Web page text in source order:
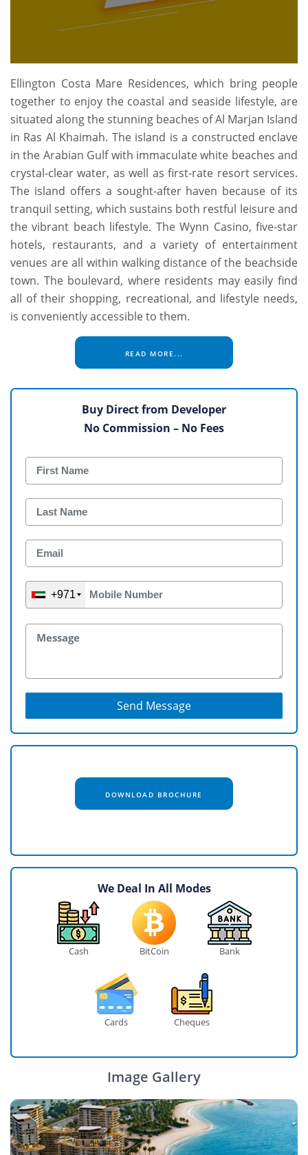
Ellington Costa Mare Residences, which bring people
together to enjoy the coastal and seaside lifestyle, are
situated along the stunning beaches of Al Marjan Island
in Ras Al Khaimah. The island is a constructed enclave
in the Arabian Gulf with immaculate white beaches and
crystal-clear water, as well as first-rate resort services.
The island offers a sought-after haven because of its
tranquil setting, which sustains both restful leisure and
the vibrant beach lifestyle. The Wynn Casino, five-star
hotels, restaurants, and a variety of entertainment
venues are all within walking distance of the beachside
town. The boulevard, where residents may easily find
all of their shopping, recreational, and lifestyle needs,
is conveniently accessible to them.
READ MORE...
Buy Direct from Developer
No Commission – No Fees
+971
Send Message
DOWNLOAD BROCHURE
We Deal In All Modes
Cash BitCoin Bank
Cards Cheques
Image Gallery